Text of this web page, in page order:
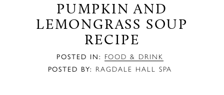
PUMPKIN AND
LEMONGRASS SOUP
RECIPE
POSTED IN: FOOD & DRINK
POSTED BY: RAGDALE HALL SPA